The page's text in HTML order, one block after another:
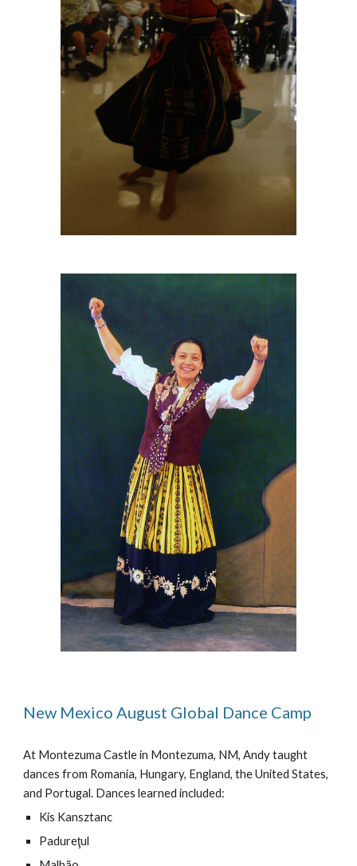
New Mexico August Global Dance Camp
At Montezuma Castle in Montezuma, NM, Andy taught
dances from Romania, Hungary, England, the United States,
and Portugal. Dances learned included:
Kis Kansztanc
Padureţul